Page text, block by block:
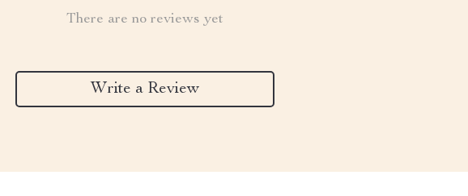
There are no reviews yet
Write a Review